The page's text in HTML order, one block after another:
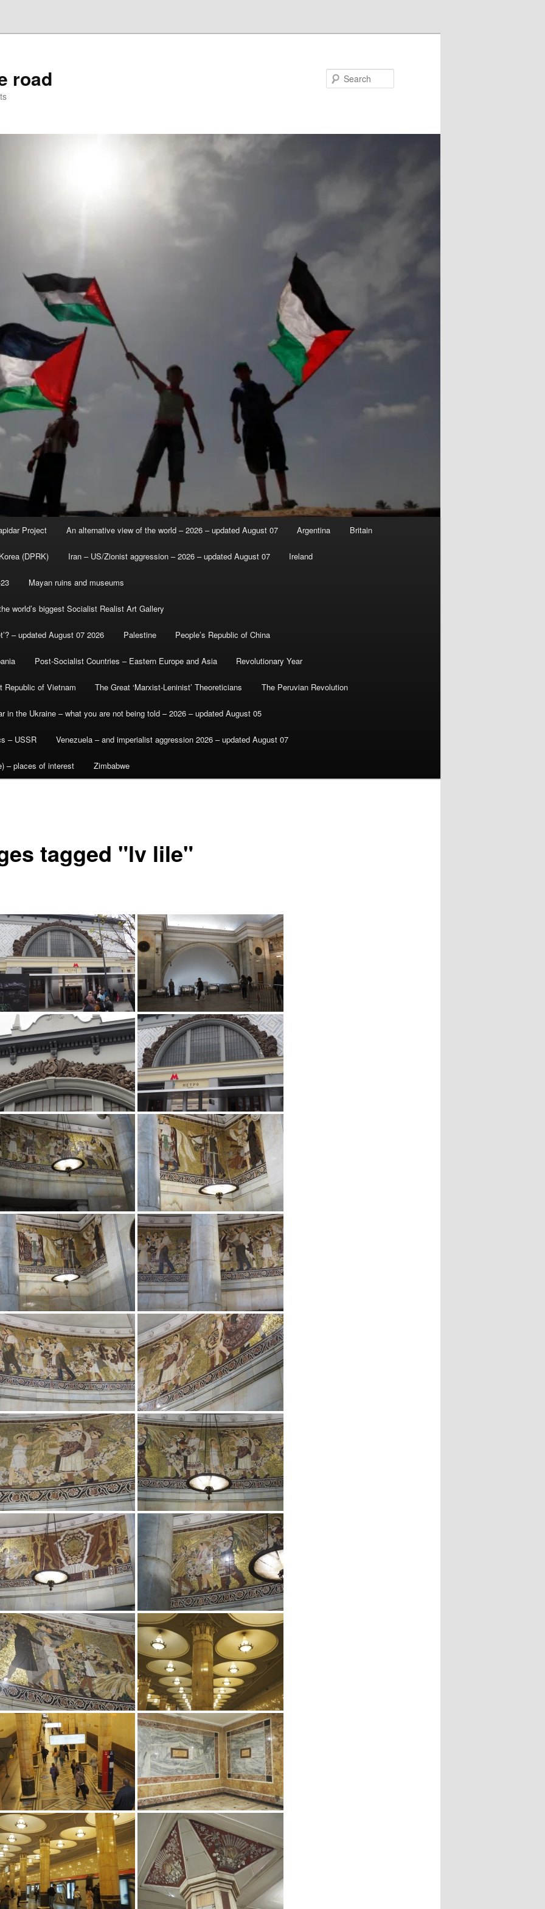
road
Project An alternative view of the world – 2026 – updated August 07 Argentina Britain
(DPRK) Iran – US/Zionist aggression – 2026 – updated August 07 Ireland
Mayan ruins and museums
world’s biggest Socialist Realist Art Gallery
– updated August 07 2026 Palestine People’s Republic of China
Post-Socialist Countries – Eastern Europe and Asia Revolutionary Year
Republic of Vietnam The Great ‘Marxist-Leninist’ Theoreticians The Peruvian Revolution
in the Ukraine – what you are not being told – 2026 – updated August 05
– USSR Venezuela – and imperialist aggression 2026 – updated August 07
– places of interest Zimbabwe
tagged "lv lile"